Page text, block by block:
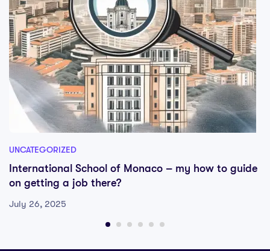
UNCATEGORIZED
International School of Monaco – my how to guide
on getting a job there?
July 26, 2025